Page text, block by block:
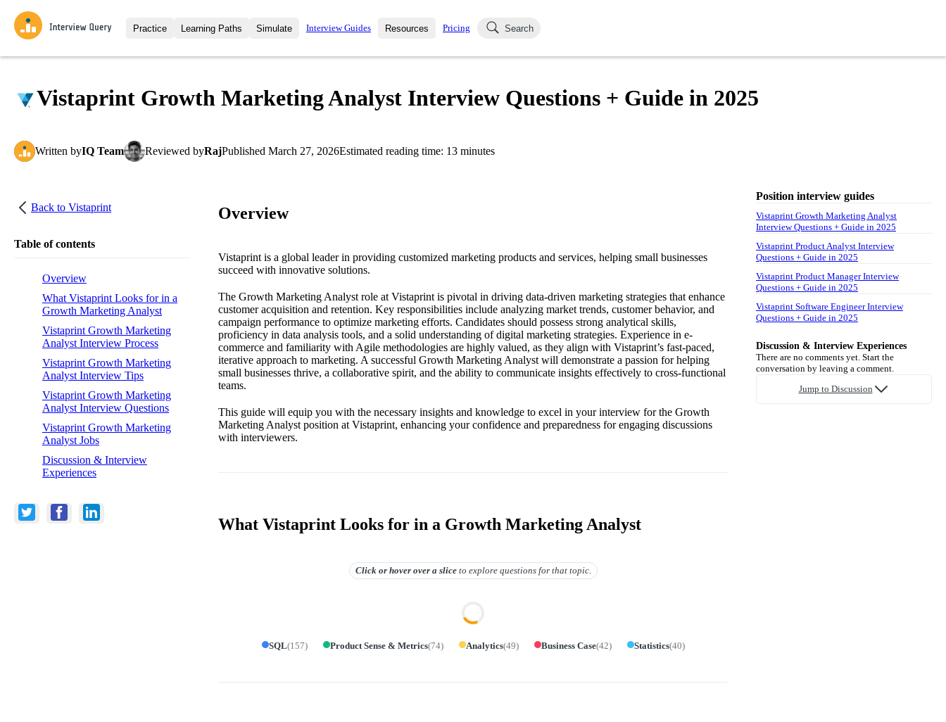
Practice
Interview Questions
Learning Paths
All Learning Paths
Simulate
Mock Interviews
Coaching
Interview Guides Resources
Blog
Pricing Search
Vistaprint Growth Marketing Analyst Interview Questions + Guide in 2025
Written byIQ Team Reviewed byRajPublished March 27, 2026Estimated reading time: 13 minutes
Back to Vistaprint
Table of contents
Overview
What Vistaprint Looks for in a
Growth Marketing Analyst
Vistaprint Growth Marketing
Analyst Interview Process
Vistaprint Growth Marketing
Analyst Interview Tips
Vistaprint Growth Marketing
Analyst Interview Questions
Vistaprint Growth Marketing
Analyst Jobs
Discussion & Interview
Experiences
Overview
Vistaprint is a global leader in providing customized marketing products and services, helping small businesses
succeed with innovative solutions.
The Growth Marketing Analyst role at Vistaprint is pivotal in driving data-driven marketing strategies that enhance
customer acquisition and retention. Key responsibilities include analyzing market trends, customer behavior, and
campaign performance to optimize marketing efforts. Candidates should possess strong analytical skills,
proficiency in data analysis tools, and a solid understanding of digital marketing strategies. Experience in e-
commerce and familiarity with Agile methodologies are highly valued, as they align with Vistaprint’s fast-paced,
iterative approach to marketing. A successful Growth Marketing Analyst will demonstrate a passion for helping
small businesses thrive, a collaborative spirit, and the ability to communicate insights effectively to cross-functional
teams.
This guide will equip you with the necessary insights and knowledge to excel in your interview for the Growth
Marketing Analyst position at Vistaprint, enhancing your confidence and preparedness for engaging discussions
with interviewers.
What Vistaprint Looks for in a Growth Marketing Analyst
Click or hover overa slice to explore questions for that topic.
SQL(157) Product Sense & Metrics(74) Analytics(49) Business Case(42) Statistics(40)
Position interview guides
Vistaprint Growth Marketing Analyst
Interview Questions + Guide in 2025
Vistaprint Product Analyst Interview
Questions + Guide in 2025
Vistaprint Product Manager Interview
Questions + Guide in 2025
Vistaprint Software Engineer Interview
Questions + Guide in 2025
Discussion & Interview Experiences
There are no comments yet. Start the
conversation by leaving a comment.
Jump to Discussion